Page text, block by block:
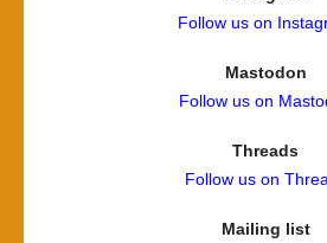
Follow us on
Mastodon
Follow us on
Threads
Follow us on
Mailing list